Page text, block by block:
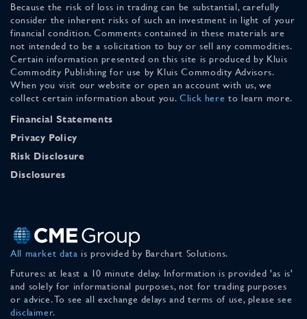
Because the risk of loss in trading can be substantial, carefully
consider the inherent risks of such an investment in light of your
financial condition. Comments contained in these materials are
not intended to be a solicitation to buy or sell any commodities.
Certain information presented on this site is produced by Kluis
Commodity Publishing for use by Kluis Commodity Advisors.
When you visit our website or open an account with us, we
collect certain information about you. Click here to learn more.
Financial Statements
Privacy Policy
Risk Disclosure
Disclosures
All market data is provided by Barchart Solutions.
Futures: at least a 10 minute delay. Information is provided 'as is'
and solely for informational purposes, not for trading purposes
or advice. To see all exchange delays and terms of use, please see
disclaimer.